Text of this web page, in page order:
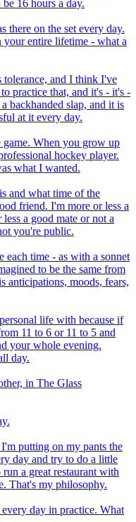
16 hours a day.
there on the set every day.
your entire lifetime - what a
and I think I've
practice that, and it's - it's -
backhanded slap, and it is
at it every day.
When you grow up
hockey player.
what I wanted.
and what time of the
friend. I'm more or less a
a good mate or not a
you're public.
each time - as with a sonnet
to be the same from
anticipations, moods, fears,
life with because if
11 to 6 or 11 to 5 and
your whole evening.
day.
in The Glass
putting on my pants the
day and try to do a little
a great restaurant with
That's my philosophy.
day in practice. What